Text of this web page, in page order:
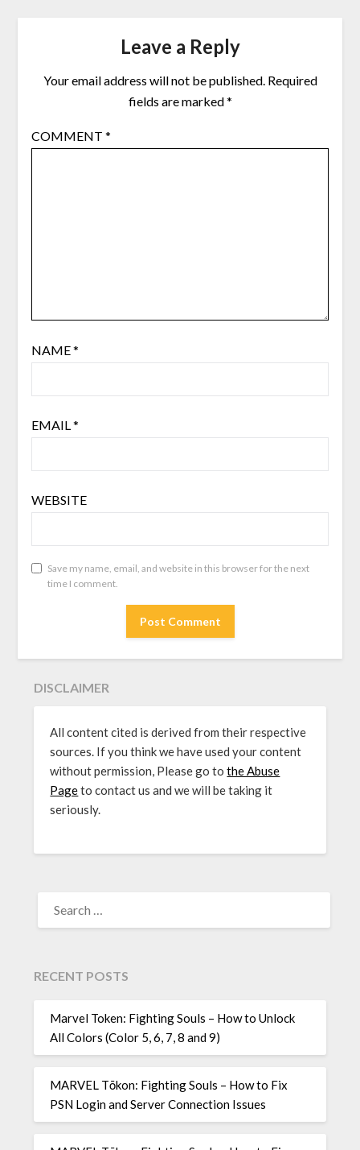
Leave a Reply
Your email address will not be published. Required
fields are marked*
COMMENT *
NAME*
EMAIL*
WEBSITE
Save my name, email, and website in this browser for the next
time I comment.
DISCLAIMER
All content cited is derived from their respective
sources. If you think we have used your content
without permission, Please go tothe Abuse
Pageto contact us and we will be taking it
seriously.
FOR:
RECENT POSTS
Marvel Token: Fighting Souls – How to Unlock
All Colors (Color 5, 6, 7, 8 and 9)
MARVEL Tōkon: Fighting Souls – How to Fix
PSN Login and Server Connection Issues